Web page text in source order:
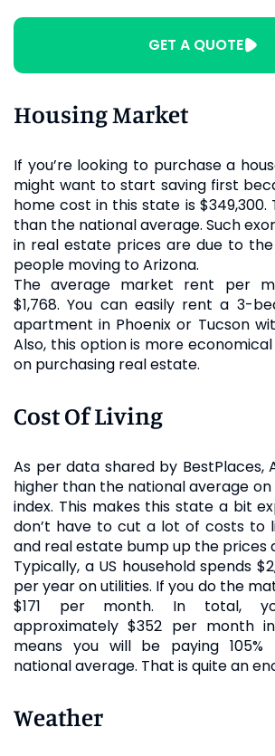
GET A QUOTE
Housing Market
If you’re looking to purchase a
might want to start saving first
home cost in this state is $349,300.
than the national average. Such
in real estate prices are due to the
people moving to Arizona.
The average market rent per
$1,768. You can easily rent a 3-
apartment in Phoenix or Tucson
Also, this option is more
on purchasing real estate.
Cost Of Living
As per data shared by BestPlaces,
higher than the national average
index. This makes this state a bit
don’t have to cut a lot of costs to
and real estate bump up the prices
Typically, a US household spends
per year on utilities. If you do the
$171 per month. In total,
approximately $352 per month
means you will be paying
national average. That is quite an
Weather